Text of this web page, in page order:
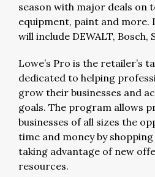
season with major deals on
equipment, paint and more.
will include DEWALT, Bosch,
Lowe’s Pro is the retailer’s
dedicated to helping
grow their businesses and
goals. The program allows
businesses of all sizes the
time and money by
taking advantage of new
resources.